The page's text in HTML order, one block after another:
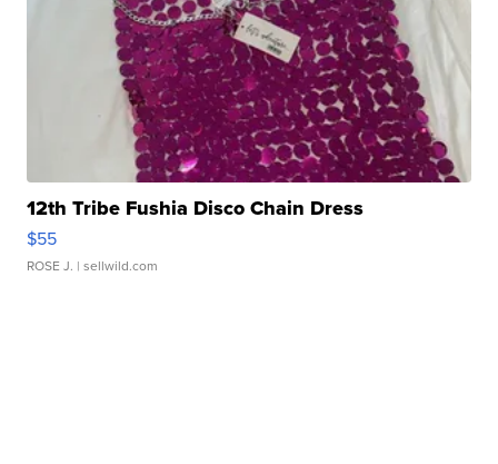
12th Tribe Fushia Disco Chain Dress
$55
ROSE J. | sellwild.com